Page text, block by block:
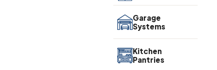
Garage
Systems
Kitchen
Pantries